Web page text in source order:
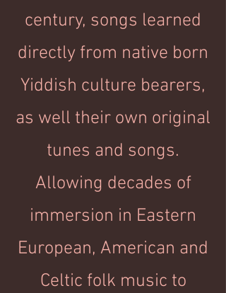
century, songs learned
directly from native born
Yiddish culture bearers,
as well their own original
tunes and songs.
Allowing decades of
immersion in Eastern
European, American and
Celtic folk music to